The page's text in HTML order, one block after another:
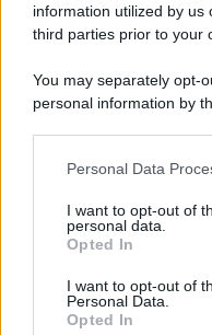
information utilized by
third parties prior to your
You may separately opt-
personal information by
This information may
disclose it to other third
Please note that this
services and may gather
not limited to your visit
grant or deny consent to
Personal Data
I want to opt-out of
personal data.
Opted In
I want to opt-out of
Personal Data.
Opted In